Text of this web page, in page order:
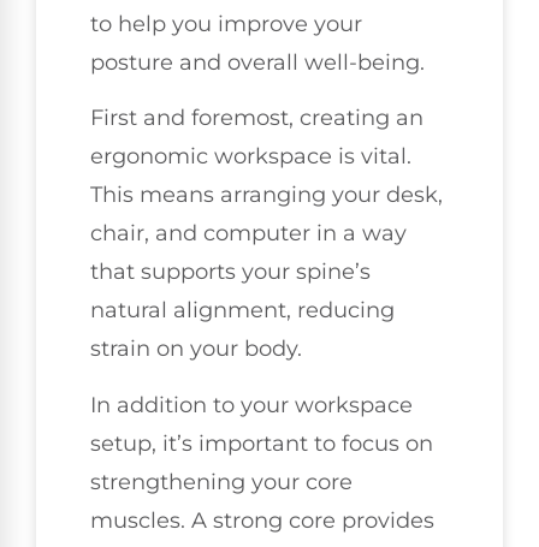
to help you improve your
posture and overall well-being.
First and foremost, creating an
ergonomic workspace is vital.
This means arranging your desk,
chair, and computer in a way
that supports your spine’s
natural alignment, reducing
strain on your body.
In addition to your workspace
setup, it’s important to focus on
strengthening your core
muscles. A strong core provides